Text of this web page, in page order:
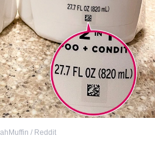
/ Reddit